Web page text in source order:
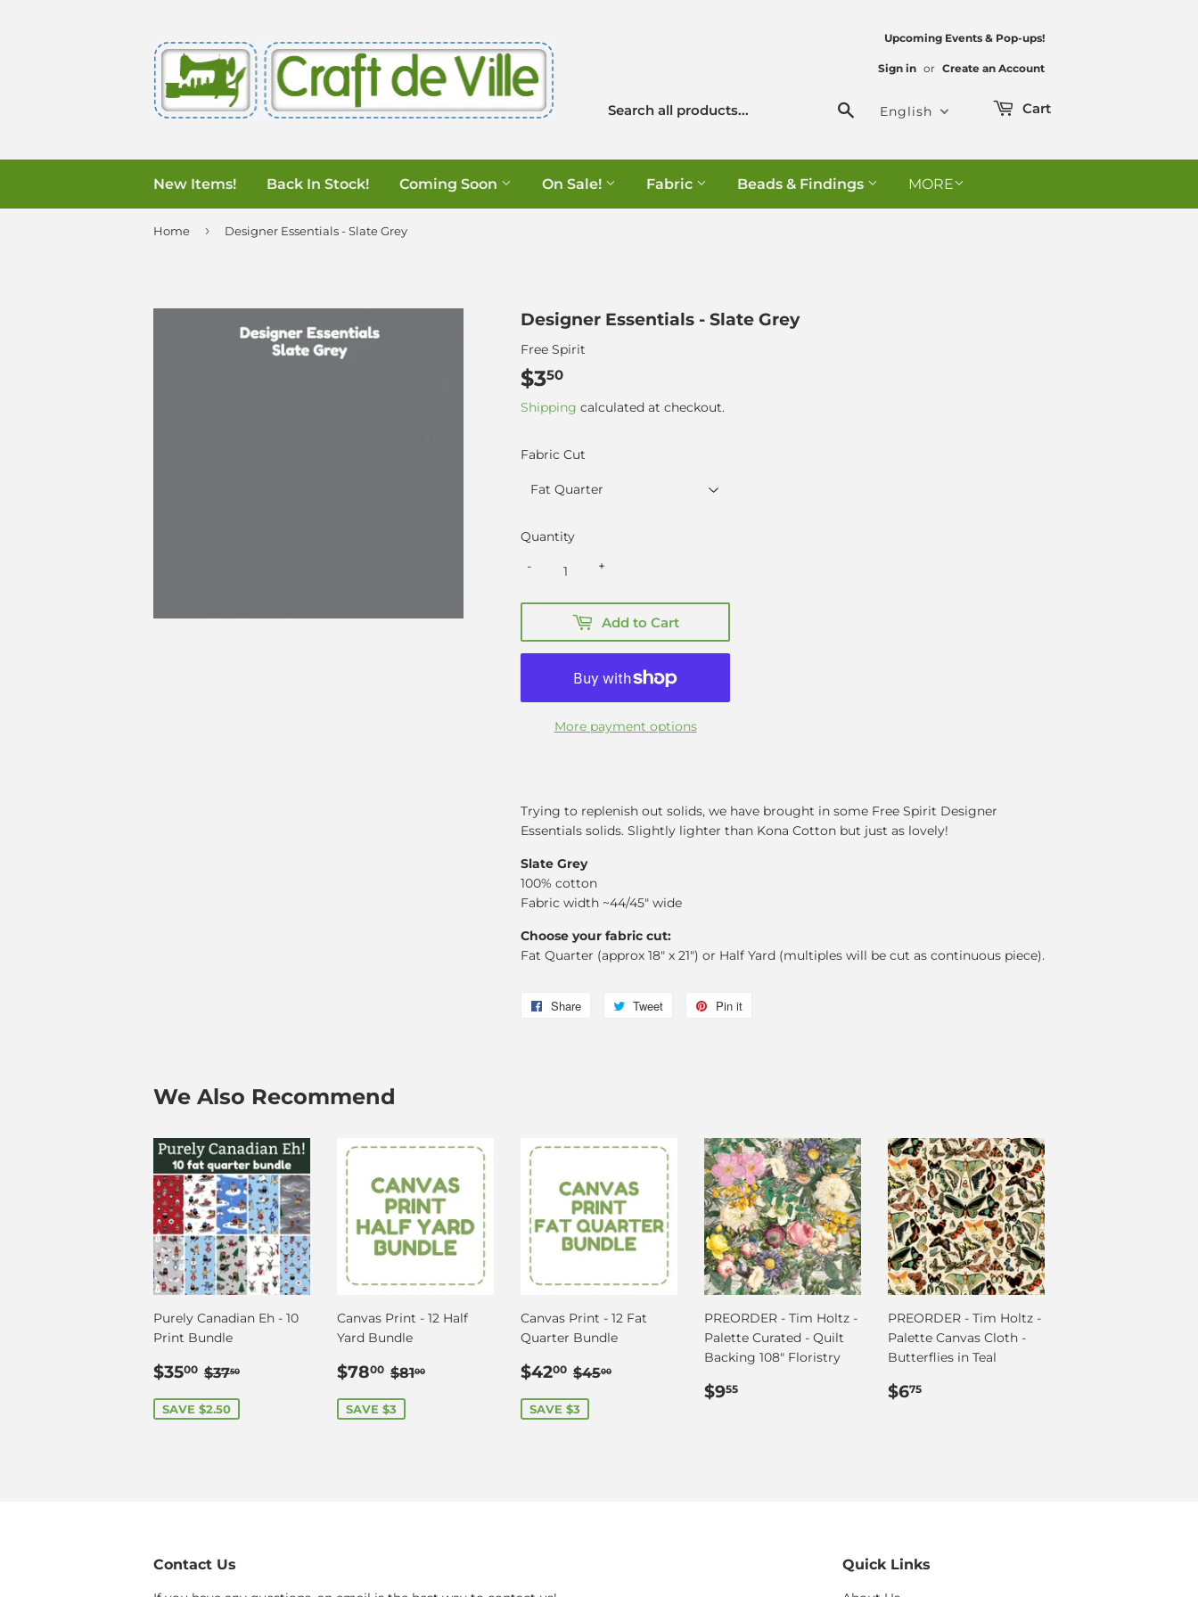
Upcoming Events & Pop-ups!
Sign in or Create an Account
SearchEnglish Cart
New Items! Back In Stock! Coming Soon On Sale! Fabric Beads & Findings MORE
Home › Designer Essentials - Slate Grey
Designer Essentials - Slate Grey
Free Spirit
$350
Shipping calculated at checkout.
Fabric Cut
Quantity
+
-
Add to Cart
More payment options
Trying to replenish out solids, we have brought in some Free Spirit Designer
Essentials solids. Slightly lighter than Kona Cotton but just as lovely!
Slate Grey
100% cotton
Fabric width ~44/45" wide
Choose your fabric cut:
Fat Quarter (approx 18" x 21") or Half Yard (multiples will be cut as continuous piece).
Share
Share
Tweet
Tweet
Pin it
We Also Recommend
Purely Canadian Eh - 10
Print Bundle
Sale
$3500 $35.00
Regular price
$3750
SAVE $2.50
Canvas Print - 12 Half
Yard Bundle
Sale
$7800 $78.00
Regular price
$8100
SAVE $3
Canvas Print - 12 Fat
Quarter Bundle
Sale
$4200 $42.00
Regular price
$4500
SAVE $3
PREORDER - Tim Holtz -
Palette Curated - Quilt
Backing 108" Floristry
Regular
$955
PREORDER - Tim Holtz -
Palette Canvas Cloth -
Butterflies in Teal
Regular
$675
Contact Us Quick Links